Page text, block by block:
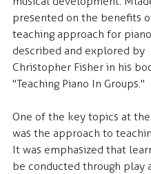
presented on the benefits
teaching approach for
described and explored by
Christopher Fisher in his
"Teaching Piano In Groups."
One of the key topics at
was the approach to
It was emphasized that
be conducted through play